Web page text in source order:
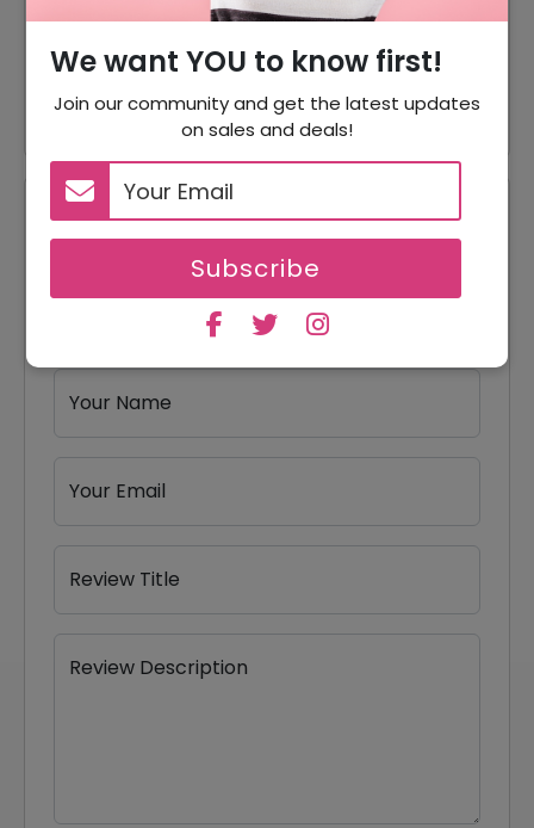
We want YOU to know first!
Join our community and get the latest updates
on sales and deals!
Subscribe
Reviews
Your Review Rating
5 stars
4 stars
3 stars
2 stars
1 star
Your Name
Your Email
Review Title
Review Description